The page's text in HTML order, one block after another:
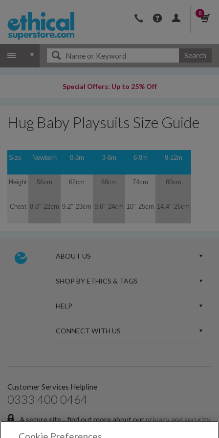
0
Search
Special Offers: Up to 25% Off
Hug Baby Playsuits Size Guide
Size Newborn 0-3m 3-6m 6-9m 9-12m
Height 56cm 62cm 68cm 74cm 80cm
Chest 8.8'' 22cm 9.2'' 23cm 9.6'' 24cm 10'' 25cm 14.4'' 26cm
ABOUT US
SHOP BY ETHICS & TAGS
HELP
CONNECT WITH US
Customer Services Helpline
0333 400 0464
A secure site - find out more about ourprivacy and security